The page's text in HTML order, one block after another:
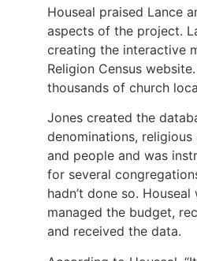
Houseal praised Lance
aspects of the project.
creating the interactive
Religion Census
thousands of church
Jones created the
denominations,
and people and was
for several
hadn’t done so.
managed the budget,
and received the data.